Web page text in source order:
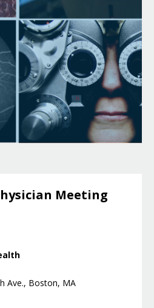
Meeting
Ave., Boston, MA